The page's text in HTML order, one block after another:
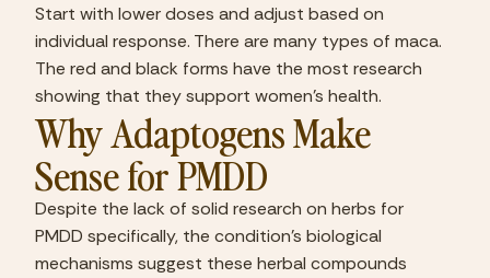
Start with lower doses and adjust based on
individual response. There are many types of maca.
The red and black forms have the most research
showing that they support women’s health.
Why Adaptogens Make
Sense for PMDD
Despite the lack of solid research on herbs for
PMDD specifically, the condition’s biological
mechanisms suggest these herbal compounds